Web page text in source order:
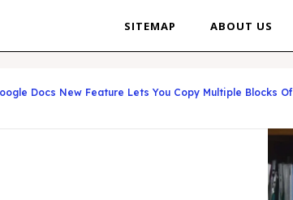
SITEMAP ABOUT US
Docs New Feature Lets You Copy Multiple Blocks Of